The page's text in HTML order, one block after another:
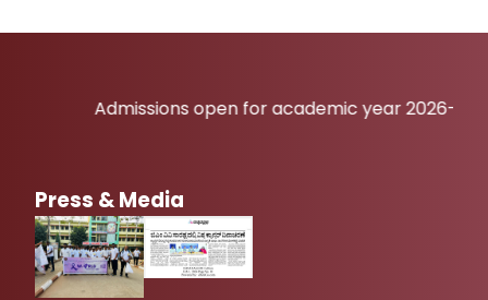
Admissions open for academic year 2026-27
Press & Media